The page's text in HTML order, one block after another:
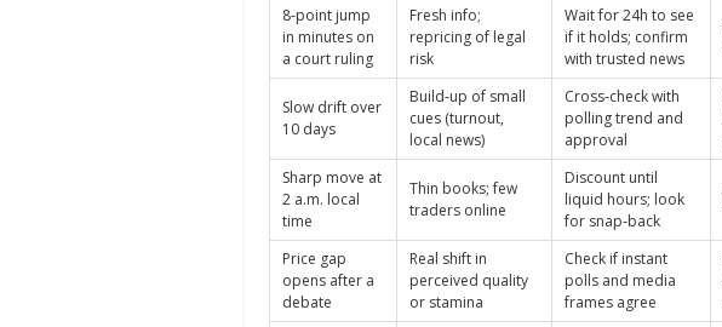
8‑point jump
in minutes on
a court ruling
Fresh info;
repricing of legal
risk
Wait for 24h to see
if it holds; confirm
with trusted news
Slow drift over
10 days
Build‑up of small
cues (turnout,
local news)
Cross‑check with
polling trend and
approval
Sharp move at
2 a.m. local
time
Thin books; few
traders online
Discount until
liquid hours; look
for snap‑back
Price gap
opens after a
debate
Real shift in
perceived quality
or stamina
Check if instant
polls and media
frames agree